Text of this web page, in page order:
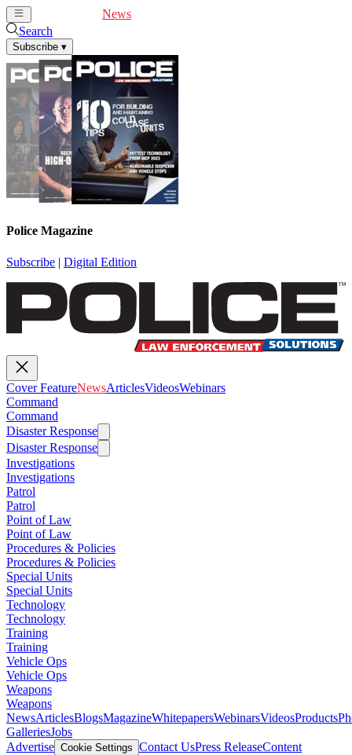
News
Search
Subscribe ▾
Police Magazine
Subscribe | Digital Edition
Cover FeatureNewsArticlesVideosWebinars
Command
Command
Disaster Response
Disaster Response
Investigations
Investigations
Patrol
Patrol
Point of Law
Point of Law
Procedures & Policies
Procedures & Policies
Special Units
Special Units
Technology
Technology
Training
Training
Vehicle Ops
Vehicle Ops
Weapons
Weapons
NewsArticlesBlogsMagazineWhitepapersWebinarsVideosProducts
GalleriesJobs
Advertise Cookie Settings Contact UsPress ReleaseContent